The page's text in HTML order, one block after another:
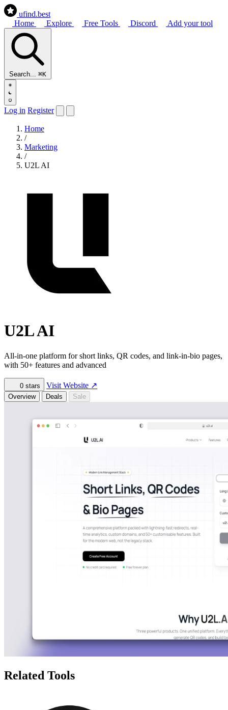
ufind.best
Home
Explore Free Tools Discord Add your tool
Search... ⌘K
Log in Register
Home
/
Marketing
/
U2L AI
U2L AI
All-in-one platform for short links, QR codes, and link-in-bio pages,
with 50+ features and advanced
0 stars Visit Website ↗
Overview Deals Sale
Related Tools